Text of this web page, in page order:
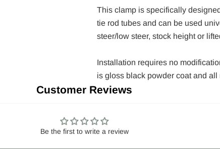
This clamp is specifically
tie rod tubes and can be used
steer/low steer, stock height or
Installation requires no
is gloss black powder coat and
Customer Reviews
Be the first to write a review